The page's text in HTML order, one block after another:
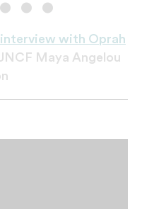
with Oprah
Maya Angelou